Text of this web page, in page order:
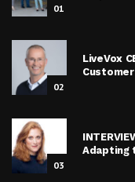
01
02
LiveVox
03
Adapting